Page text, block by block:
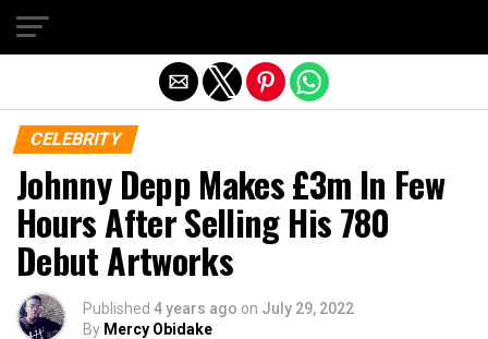
CELEBRITY
Johnny Depp Makes £3m In Few
Hours After Selling His 780
Debut Artworks
Published 4 years ago on July 29, 2022
By Mercy Obidake